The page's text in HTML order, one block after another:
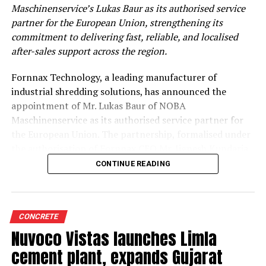
Maschinenservice’s Lukas Baur as its authorised service
partner for the European Union, strengthening its
commitment to delivering fast, reliable, and localised
after-sales support across the region.
Fornnax Technology, a leading manufacturer of
industrial shredding solutions, has announced the
appointment of Mr. Lukas Baur of NOBA
Maschinenservice as its authorised service partner for
reinforces the company’s commitment to providing
dependable, localised service support to its expanding
customer base across Europe.
Strengthening Service Through Proven Expertise
With over two decades of experience in servicing,
maintaining, and overhauling industrial shredders, Mr.
CONTINUE READING
CONCRETE
Nuvoco Vistas launches Limla
cement plant, expands Gujarat